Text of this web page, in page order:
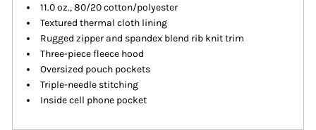
11.0 oz., 80/20 cotton/polyester
Textured thermal cloth lining
Rugged zipper and spandex blend rib knit trim
Three-piece fleece hood
Oversized pouch pockets
Triple-needle stitching
Inside cell phone pocket